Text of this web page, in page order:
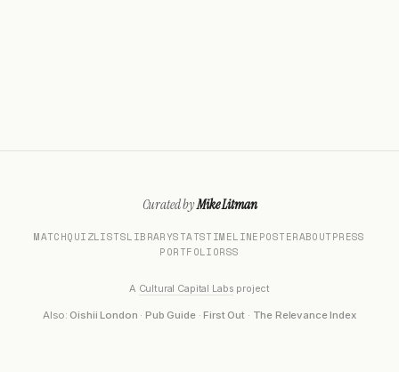
Curated byMike Litman
MATCHQUIZLISTSLIBRARYSTATSTIMELINEPOSTERABOUTPRESS
PORTFOLIORSS
A Cultural Capital Labs project
Also: Oishii London ·Pub Guide·First Out· The Relevance Index